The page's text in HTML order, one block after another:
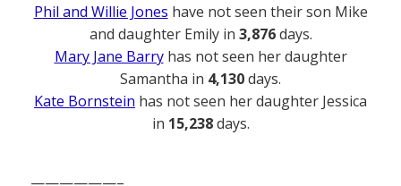
Phil and Willie Jones have not seen their son Mike
and daughter Emily in 3,876days.
Mary Jane Barryhas not seen her daughter
Samantha in 4,130days.
Kate Bornstein has not seen her daughter Jessica
in 15,238days.